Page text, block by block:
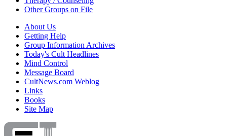
Other Groups on File
About Us
Getting Help
Group Information Archives
Today's Cult Headlines
Mind Control
Message Board
CultNews.com Weblog
Links
Books
Site Map